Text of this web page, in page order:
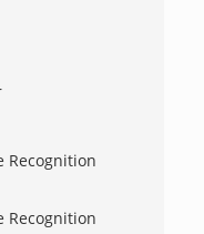
Recognition
Recognition